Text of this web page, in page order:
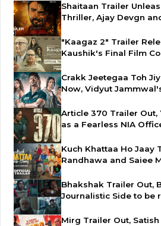
Shaitaan Trailer
Thriller, Ajay Devgn
"Kaagaz 2" Trailer
Kaushik's Final Film
Crakk Jeetegaa Toh
Now, Vidyut
Article 370 Trailer Out,
as a Fearless NIA
Kuch Khattaa Ho Jaay
Randhawa and Saiee
Bhakshak Trailer Out,
Journalistic Side to be
Mirg Trailer Out,